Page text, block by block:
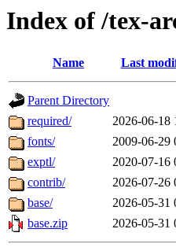
Index of /tex-
Name Last
Parent Directory
required/
2026-06-18
fonts/
2009-06-29
exptl/
2020-07-16
contrib/
2026-07-26
base/
2026-05-31
base.zip
2026-05-31